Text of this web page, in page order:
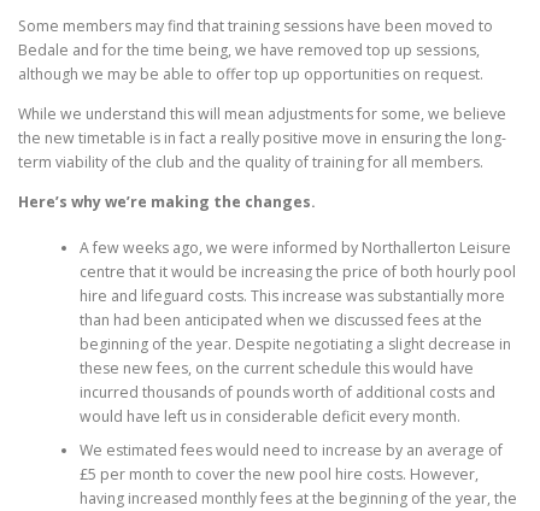
Some members may find that training sessions have been moved to
Bedale and for the time being, we have removed top up sessions,
although we may be able to offer top up opportunities on request.
While we understand this will mean adjustments for some, we believe
the new timetable is in fact a really positive move in ensuring the long-
term viability of the club and the quality of training for all members.
Here’s why we’re making the changes.
A few weeks ago, we were informed by Northallerton Leisure
centre that it would be increasing the price of both hourly pool
hire and lifeguard costs. This increase was substantially more
than had been anticipated when we discussed fees at the
beginning of the year. Despite negotiating a slight decrease in
these new fees, on the current schedule this would have
incurred thousands of pounds worth of additional costs and
would have left us in considerable deficit every month.
We estimated fees would need to increase by an average of
£5 per month to cover the new pool hire costs. However,
having increased monthly fees at the beginning of the year, the